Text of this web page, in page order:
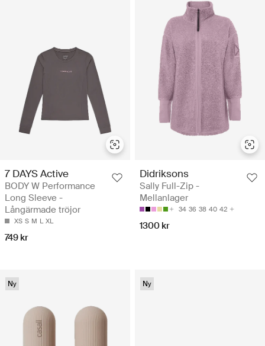
7 DAYS Active
BODY W Performance
Long Sleeve -
Långärmade tröjor
XS S M L XL
749 kr
Didriksons
Sally Full-Zip -
Mellanlager
34 36 38 40 42
1300 kr
Ny Ny